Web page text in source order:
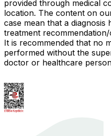
provided through medical
location. The content on
case mean that a diagnosis
treatment
It is recommended that no
performed without the
doctor or healthcare